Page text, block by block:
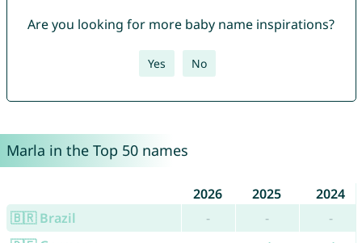
Are you looking for more baby name inspirations?
Yes No
Marla in the Top 50 names
2026 2025
2024
🇧🇷 Brazil
- -
-